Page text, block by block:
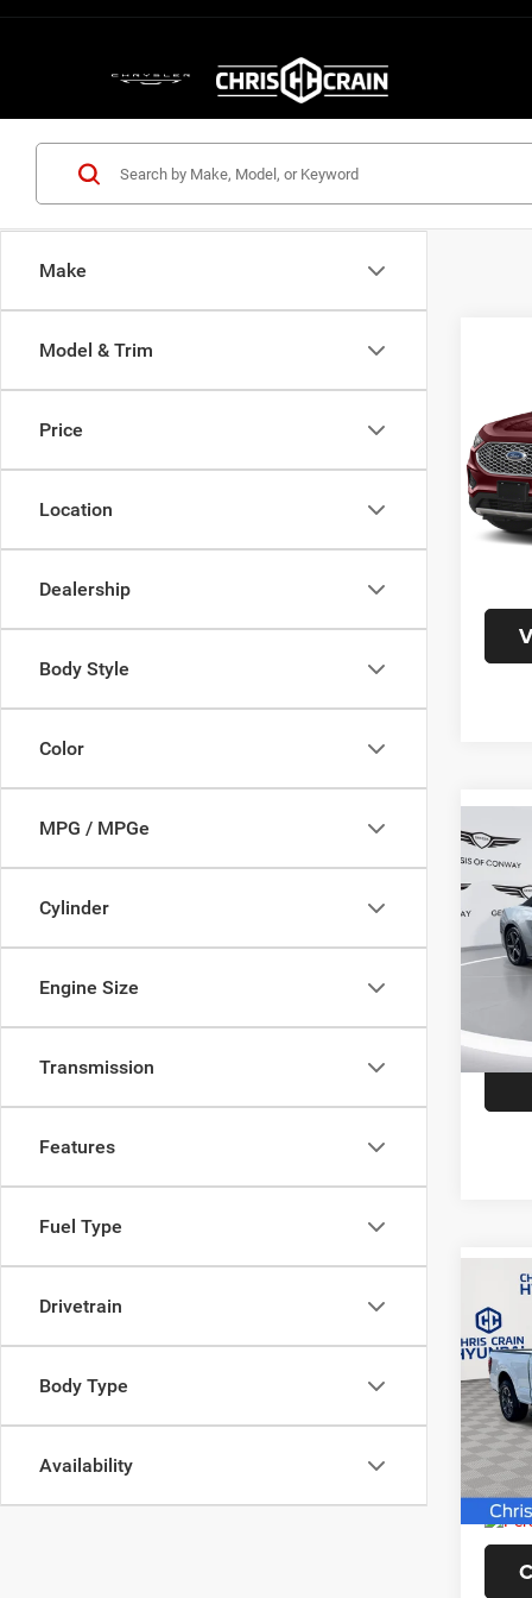
Make
Model & Trim
Price
Location
Dealership
Body Style
Color
MPG / MPGe
Cylinder
Engine Size
Transmission
Features
Fuel Type
Drivetrain
Body Type
Availability
VIN:
Model:
Doc
2024
VIN:
Model:
Doc Fee
2024
VIN:
Model:
Doc